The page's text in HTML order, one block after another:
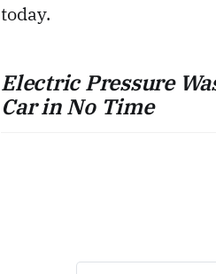
today.
Electric Pressure
Car in No Time